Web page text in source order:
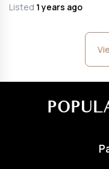
Listed 1 years ago